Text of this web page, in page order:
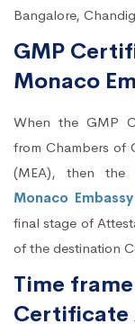
Bangalore,
GMP
Monaco
When the GMP
from Chambers of
(MEA), then the
Monaco Embassy
final stage of
of the destination
Time
Certificate